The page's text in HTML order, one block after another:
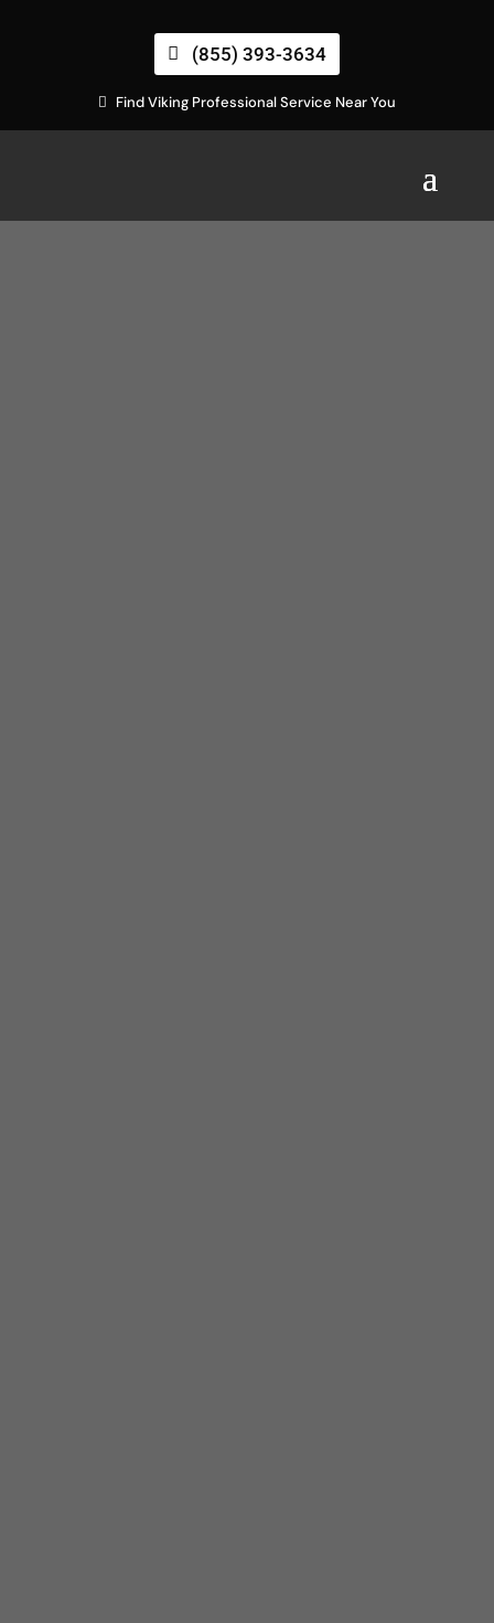
(855) 393-3634
Find Viking Professional Service Near You